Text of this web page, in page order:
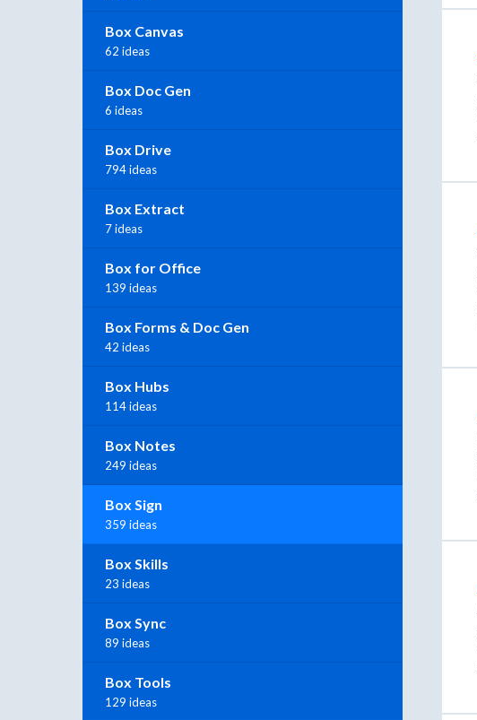
Box Canvas
62 ideas
Box Doc Gen
6 ideas
Box Drive
794 ideas
Box Extract
7 ideas
Box for Office
139 ideas
Box Forms & Doc Gen
42 ideas
Box Hubs
114 ideas
Box Notes
249 ideas
Box Sign
359 ideas
Box Skills
23 ideas
Box Sync
89 ideas
Box Tools
129 ideas